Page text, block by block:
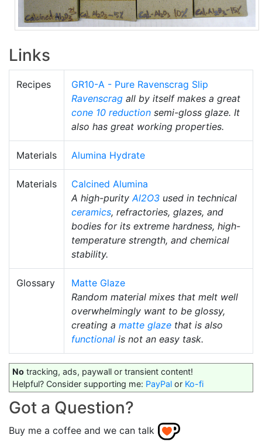
Links
Recipes
GR10-A - Pure Ravenscrag Slip
Ravenscrag all by itself makes a great
cone 10 reduction semi-gloss glaze. It
also has great working properties.
Materials Alumina Hydrate
Materials
Calcined Alumina
A high-purityAl2O3 used in technical
ceramics, refractories, glazes, and
bodies for its extreme hardness, high-
temperature strength, and chemical
stability.
Glossary
Matte Glaze
Random material mixes that melt well
overwhelmingly want to be glossy,
creating a matte glaze that is also
functional is not an easy task.
No tracking, ads, paywall or transient content!
Helpful? Consider supporting me: PayPal or Ko-fi
Got a Question?
Buy me a coffee and we can talk